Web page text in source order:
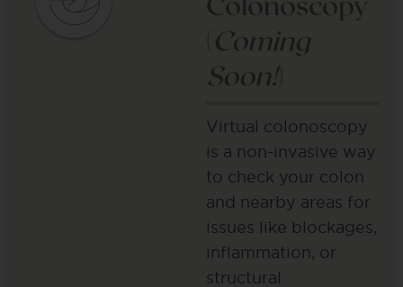
Coming
Soon!)
Virtual colonoscopy
is a non-invasive way
to check your colon
and nearby areas for
issues like blockages,
inflammation, or
structural